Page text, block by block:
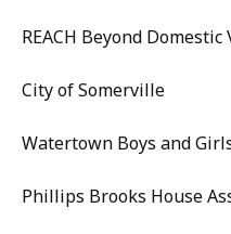
REACH Beyond
City of Somerville
Watertown Boys and
Phillips Brooks House